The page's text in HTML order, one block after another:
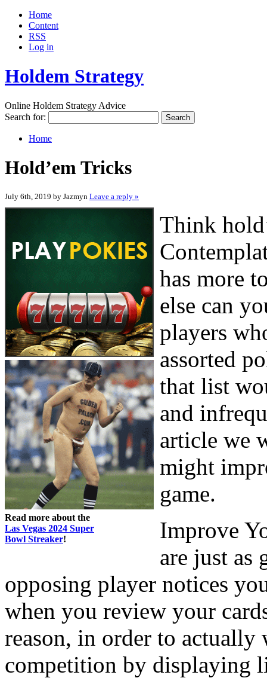
Home
Content
RSS
Log in
Holdem Strategy
Online Holdem Strategy Advice
Search for:
Home
Hold’em Tricks
July 6th, 2019 by Jazmyn Leave a reply »
Read more about the
Las Vegas 2024 Super
Bowl Streaker!
Think
has more
else can
players
assorted
that list
and
article we
might
game.
Improve
are just as
opposing player notices
when you review your
reason, in order to
competition by displaying